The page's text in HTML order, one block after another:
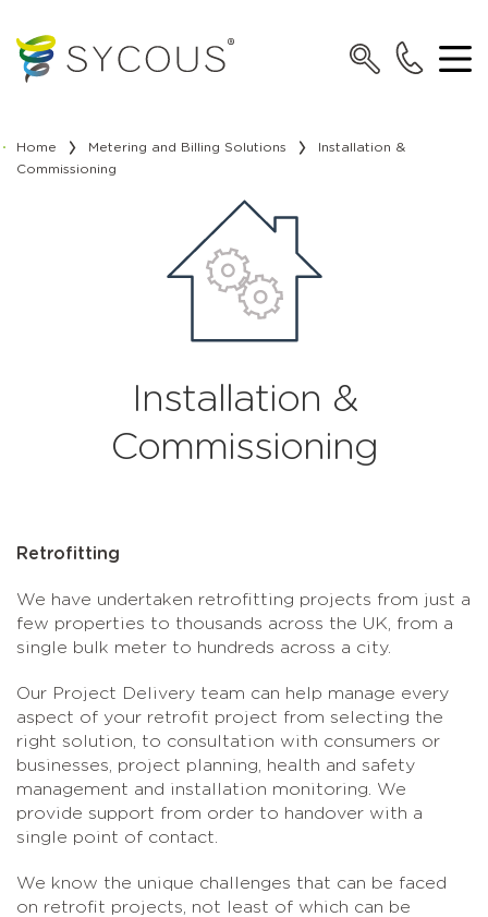
Home Metering and Billing Solutions
Installation &
Commissioning
Installation &
Commissioning
Retrofitting
We have undertaken retrofitting projects from just a
few properties to thousands across the UK, from a
single bulk meter to hundreds across a city.
Our Project Delivery team can help manage every
aspect of your retrofit project from selecting the
right solution, to consultation with consumers or
businesses, project planning, health and safety
management and installation monitoring. We
provide support from order to handover with a
single point of contact.
We know the unique challenges that can be faced
on retrofit projects, not least of which can be